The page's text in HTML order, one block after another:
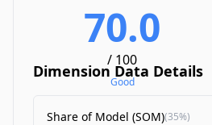
70.0
/ 100
Good
Dimension Data Details
Share of Model (SOM)(35%)